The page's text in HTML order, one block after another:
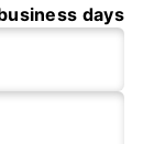
days